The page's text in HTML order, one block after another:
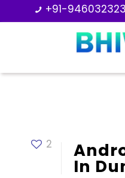
+91-
2
In